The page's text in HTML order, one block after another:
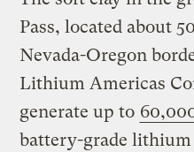
Pass, located about
Nevada-Oregon
Lithium Americas
generate up to
battery-grade